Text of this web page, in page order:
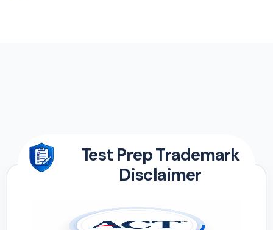
Test Prep Trademark
Disclaimer